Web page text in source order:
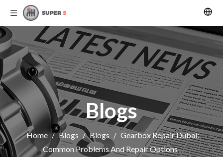
Blogs
Home / Blogs / Blogs / Gearbox Repair Dubai:
Common Problems And Repair Options